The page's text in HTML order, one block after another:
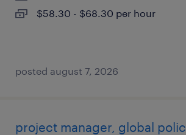
$58.30 - $68.30 per hour
posted august 7, 2026
project manager, global